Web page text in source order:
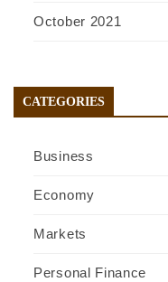
October 2021
CATEGORIES
Business
Economy
Markets
Personal Finance